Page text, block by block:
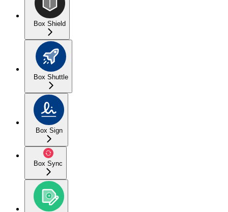
Box Shield
Box Shuttle
Box Sign
Box Sync